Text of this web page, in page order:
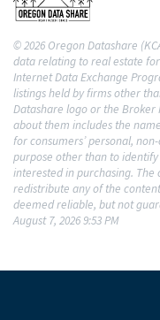
© 2026 Oregon Datashare
data relating to real estate
Internet Data Exchange
listings held by firms other
Datashare logo or the
about them includes the
for consumers’ personal,
purpose other than to
interested in purchasing.
redistribute any of the
deemed reliable, but not
August 7, 2026 9:53 PM